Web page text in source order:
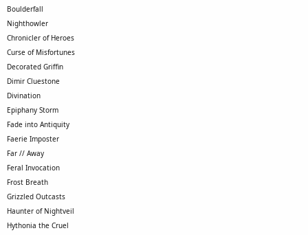
Boulderfall
Nighthowler
Chronicler of Heroes
Curse of Misfortunes
Decorated Griffin
Dimir Cluestone
Divination
Epiphany Storm
Fade into Antiquity
Faerie Imposter
Far // Away
Feral Invocation
Frost Breath
Grizzled Outcasts
Haunter of Nightveil
Hythonia the Cruel